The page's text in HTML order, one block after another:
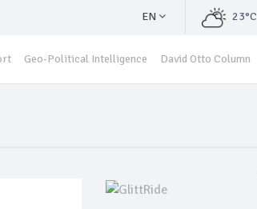
EN 23°C
Geo-Political Intelligence David Otto Column